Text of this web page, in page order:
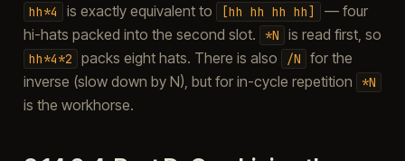
hh*4 is exactly equivalent to [hh hh hh hh]
— four
hi-hats packed into the second slot.
*N is read first, so
hh*4*2 packs eight hats. There is also /N
for the
inverse (slow down by N), but for in-cycle repetition
*N
is the workhorse.